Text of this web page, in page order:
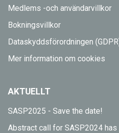
Medlems -och användarvillkor
Bokningsvillkor
Dataskyddsförordningen
Mer information om cookies
AKTUELLT
SASP2025 - Save the date!
Abstract call for SASP2024